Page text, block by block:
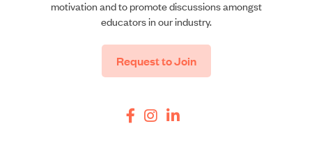
motivation and to promote discussions amongst
educators in our industry.
Request to Join